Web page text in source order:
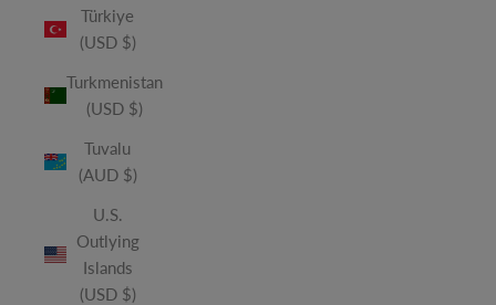
Türkiye
(USD $)
Turkmenistan
(USD $)
Tuvalu
(AUD $)
U.S.
Outlying
Islands
(USD $)